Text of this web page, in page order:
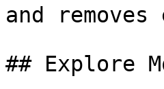
and
## Explore